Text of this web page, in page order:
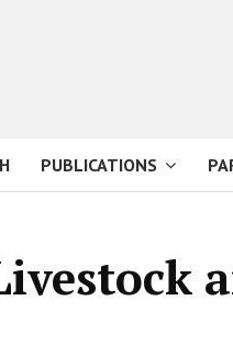
PUBLICATIONS